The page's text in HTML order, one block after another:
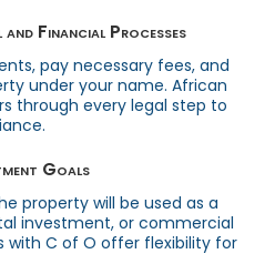
Financial Processes
pay necessary fees, and
under your name. African
through every legal step to
Goals
property will be used as a
investment, or commercial
with C of O offer flexibility for